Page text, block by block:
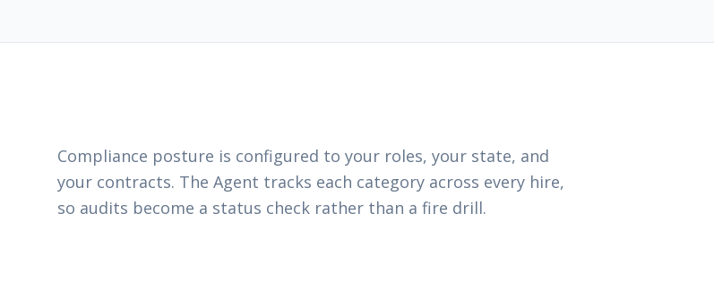
Compliance posture is configured to your roles, your state, and
your contracts. The Agent tracks each category across every hire,
so audits become a status check rather than a fire drill.